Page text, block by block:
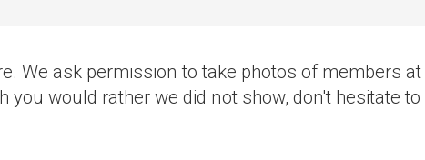
We ask permission to take photos of members at
would rather we did not show, don't hesitate to